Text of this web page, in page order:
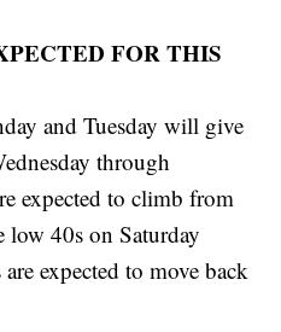
FOR THIS
and Tuesday will give
through
expected to climb from
low 40s on Saturday
expected to move back